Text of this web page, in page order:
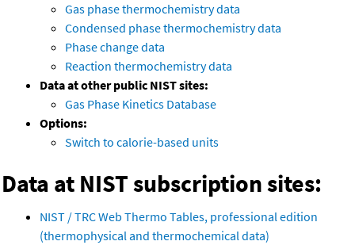
Gas phase thermochemistry data
Condensed phase thermochemistry data
Phase change data
Reaction thermochemistry data
Data at other public NIST sites:
Gas Phase Kinetics Database
Options:
Switch to calorie-based units
Data at NIST subscription sites:
NIST / TRC Web Thermo Tables, professional edition
(thermophysical and thermochemical data)